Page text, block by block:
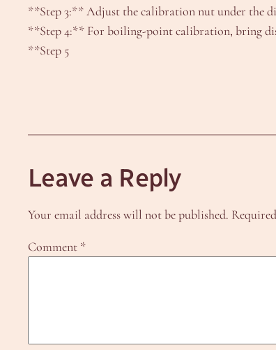
**Step 3:** Adjust the calibration nut under the
**Step 4:** For boiling-point calibration, bring
**Step 5
Leave a Reply
Your email address will not be published.
Comment *